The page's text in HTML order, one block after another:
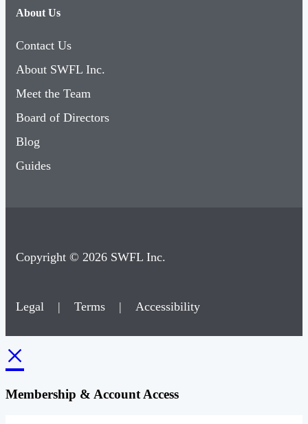
About Us
Contact Us
About SWFL Inc.
Meet the Team
Board of Directors
Blog
Guides
Copyright © 2026 SWFL Inc.
Legal | Terms | Accessibility
×
Membership & Account Access